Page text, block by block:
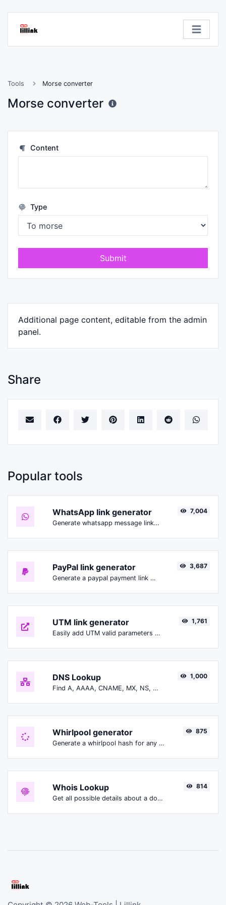
Tools Morse converter
Morse converter
Content
Type
Submit
Additional page content, editable from the admin
panel.
Share
Popular tools
WhatsApp link generator
Generate whatsapp message links with ease.
7,004
PayPal link generator
Generate a paypal payment link with ease.
3,687
UTM link generator
Easily add UTM valid parameters and generate a UTM trackable link.
1,761
DNS Lookup
Find A, AAAA, CNAME, MX, NS, TXT, SOA DNS records of a host.
1,000
Whirlpool generator
Generate a whirlpool hash for any string input.
875
Whois Lookup
Get all possible details about a domain name.
814